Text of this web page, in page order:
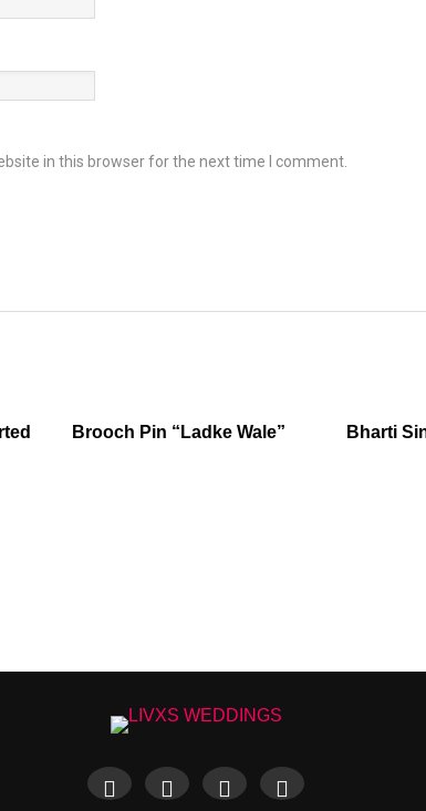
in this browser for the next time I comment.
Brooch Pin “Ladke Wale” Bharti